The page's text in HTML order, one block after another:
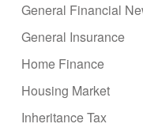
General Financial
General Insurance
Home Finance
Housing Market
Inheritance Tax